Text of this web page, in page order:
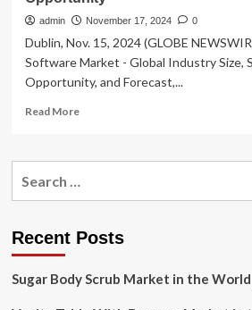
admin November 17, 2024 0
Dublin, Nov. 15, 2024 (GLOBE
Software Market - Global Industry Size,
Opportunity, and Forecast,...
Read MoreRead
Advertising
Opportunity
Recent Posts
Sugar Body Scrub Market in the